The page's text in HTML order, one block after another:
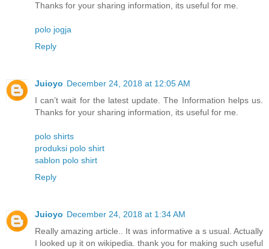
Thanks for your sharing information, its useful for me.
polo jogja
Reply
Juioyo December 24, 2018 at 12:05 AM
I can’t wait for the latest update. The Information helps us.
Thanks for your sharing information, its useful for me.
polo shirts
produksi polo shirt
sablon polo shirt
Reply
Juioyo December 24, 2018 at 1:34 AM
Really amazing article.. It was informative a s usual. Actually
I looked up it on wikipedia. thank you for making such useful